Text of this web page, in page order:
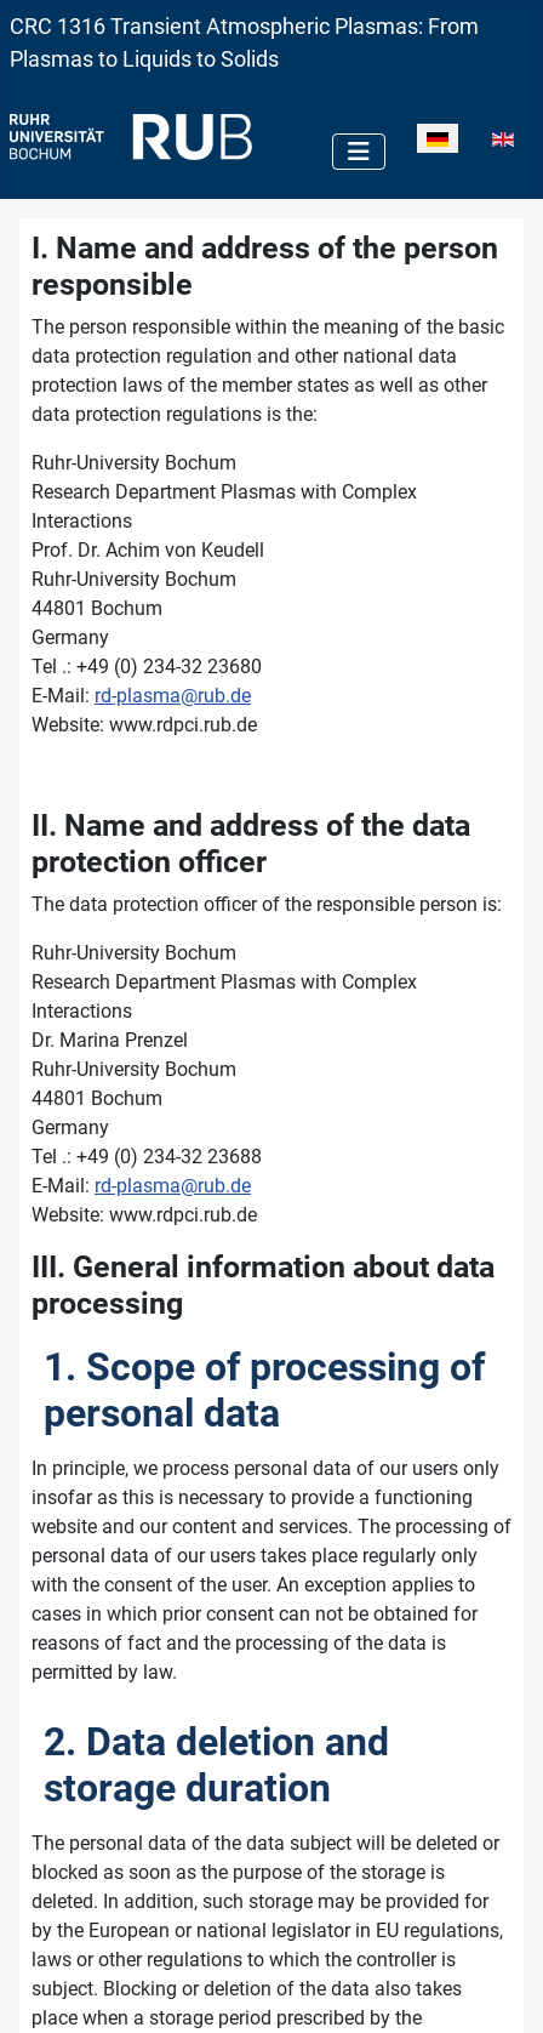
CRC 1316 Transient Atmospheric Plasmas: From
Plasmas to Liquids to Solids
Sprache
I. Name and address of the person
responsible
The person responsible within the meaning of the basic
data protection regulation and other national data
protection laws of the member states as well as other
data protection regulations is the:
Ruhr-University Bochum
Research Department Plasmas with Complex
Interactions
Prof. Dr. Achim von Keudell
Ruhr-University Bochum
44801 Bochum
Germany
Tel .: +49 (0) 234-32 23680
E-Mail: rd-plasma@rub.de
Website: www.rdpci.rub.de
II. Name and address of the data
protection officer
The data protection officer of the responsible person is:
Ruhr-University Bochum
Research Department Plasmas with Complex
Interactions
Dr. Marina Prenzel
Ruhr-University Bochum
44801 Bochum
Germany
Tel .: +49 (0) 234-32 23688
E-Mail: rd-plasma@rub.de
Website: www.rdpci.rub.de
III. General information about data
processing
1. Scope of processing of
personal data
In principle, we process personal data of our users only
insofar as this is necessary to provide a functioning
website and our content and services. The processing of
personal data of our users takes place regularly only
with the consent of the user. An exception applies to
cases in which prior consent can not be obtained for
reasons of fact and the processing of the data is
permitted by law.
2. Data deletion and
storage duration
The personal data of the data subject will be deleted or
blocked as soon as the purpose of the storage is
deleted. In addition, such storage may be provided for
by the European or national legislator in EU regulations,
laws or other regulations to which the controller is
subject. Blocking or deletion of the data also takes
place when a storage period prescribed by the